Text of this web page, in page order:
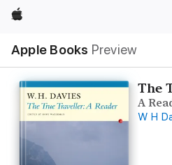
Apple
Apple Books Preview
Nav
Open
Menu
The
A
W H